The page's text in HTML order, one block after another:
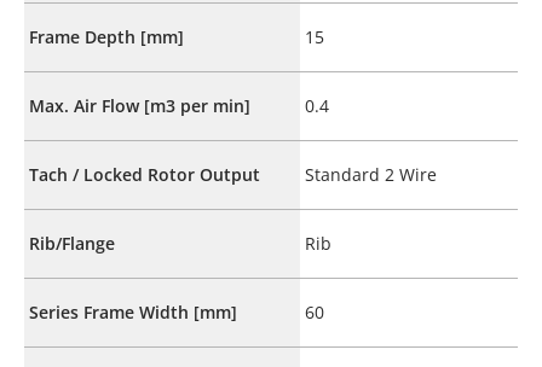
Frame Depth [mm] 15
Max. Air Flow [m3 per min] 0.4
Tach / Locked Rotor Output Standard 2 Wire
Rib/Flange Rib
Series Frame Width [mm] 60